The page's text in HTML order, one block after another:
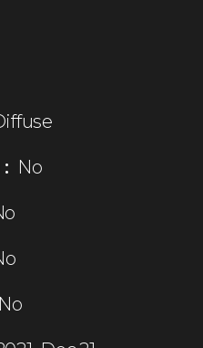
No
No